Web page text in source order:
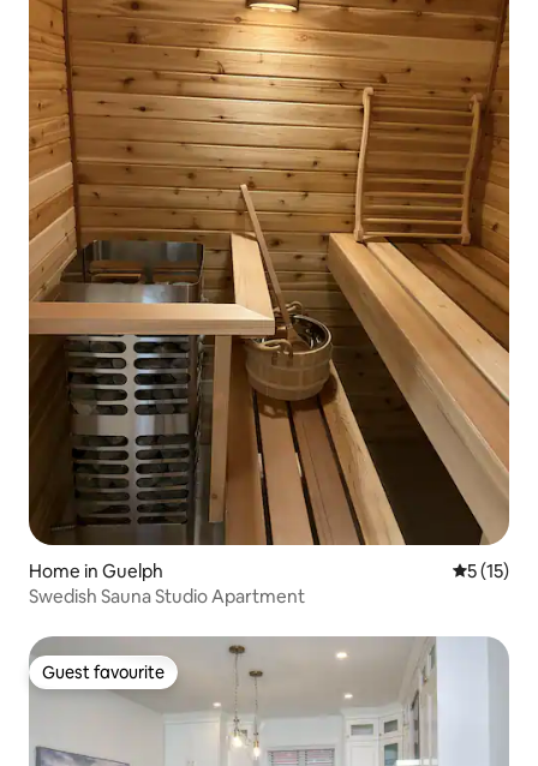
Home in Guelph 5 out of 5
5 (15)
Swedish Sauna Studio Apartment
Guest favourite
Guest favourite